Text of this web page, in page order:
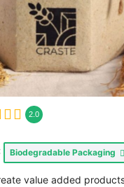
2.0
Biodegradable Packaging
value added